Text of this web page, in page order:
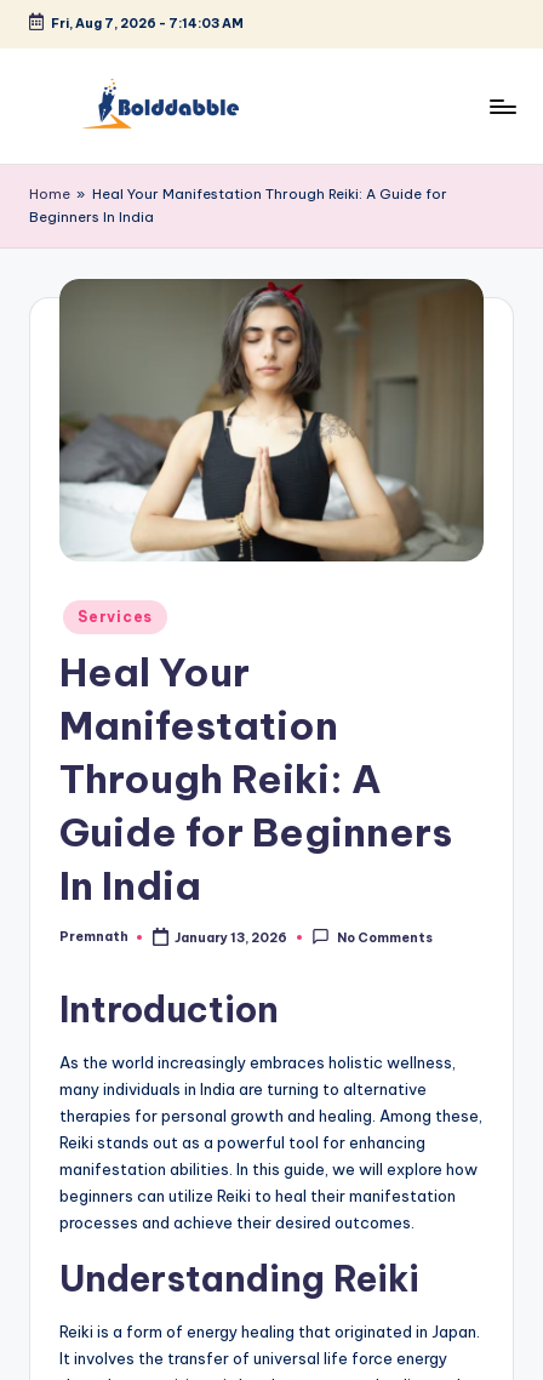
Skip
Fri, Aug 7, 2026 - 7:14:03 AM
o
l
b
Home » Heal Your Manifestation Through Reiki: A Guide for
Beginners In India
Posted
in
Services
Heal Your
Manifestation
Through Reiki: A
Guide for Beginners
In India
Posted
Premnath January 13, 2026 No Comments
Introduction
As the world increasingly embraces holistic wellness,
many individuals in India are turning to alternative
therapies for personal growth and healing. Among these,
Reiki stands out as a powerful tool for enhancing
manifestation abilities. In this guide, we will explore how
beginners can utilize Reiki to heal their manifestation
processes and achieve their desired outcomes.
Understanding Reiki
Reiki is a form of energy healing that originated in Japan.
It involves the transfer of universal life force energy